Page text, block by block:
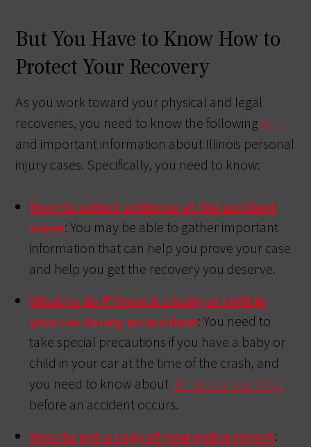
But You Have to Know How to
Protect Your Recovery
As you work toward your physical and legal
recoveries, you need to know the followingtips
and important information about Illinois personal
injury cases. Specifically, you need to know:
How to collect evidence at the accident
scene: You may be able to gather important
information that can help you prove your case
and help you get the recovery you deserve.
What to do if there is a baby or child in
your car during an accident: You need to
take special precautions if you have a baby or
child in your car at the time of the crash, and
you need to know about Illinois car seat laws
before an accident occurs.
How to get a copy of your police report: